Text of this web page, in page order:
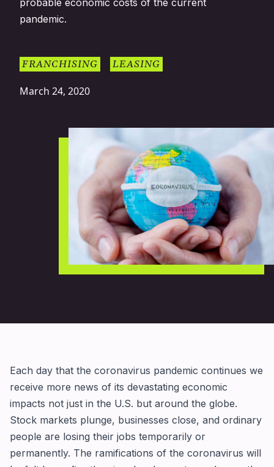
probable economic costs of the current
pandemic.
FRANCHISING LEASING
March 24, 2020
Each day that the coronavirus pandemic continues we
receive more news of its devastating economic
impacts not just in the U.S. but around the globe.
Stock markets plunge, businesses close, and ordinary
people are losing their jobs temporarily or
permanently. The ramifications of the coronavirus will